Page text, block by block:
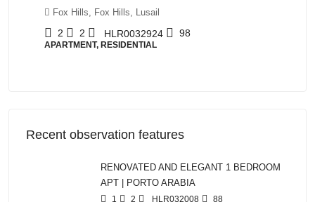
Fox Hills, Fox Hills, Lusail
2 2 HLR0032924 98
APARTMENT, RESIDENTIAL
Recent observation features
RENOVATED AND ELEGANT 1 BEDROOM
APT | PORTO ARABIA
1 2 HLR032008 88